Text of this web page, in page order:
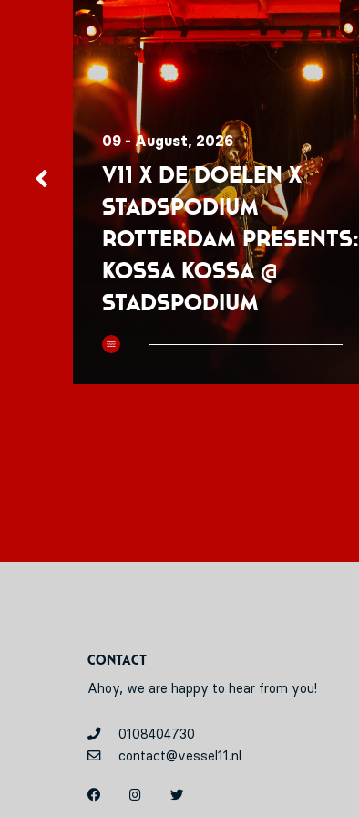
09 - August, 2026
V11 x De Doelen x
Stadspodium
Rotterdam presents:
Kossa Kossa @
Stadspodium
Contact
Ahoy, we are happy to hear from you!
0108404730
contact@vessel11.nl